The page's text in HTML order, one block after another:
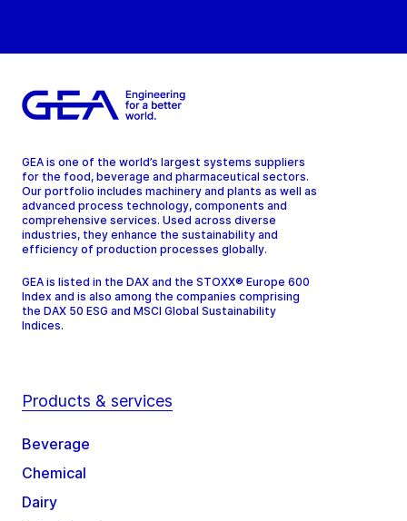
GEA is one of the world’s largest systems suppliers
for the food, beverage and pharmaceutical sectors.
Our portfolio includes machinery and plants as well as
advanced process technology, components and
comprehensive services. Used across diverse
industries, they enhance the sustainability and
efficiency of production processes globally.
GEA is listed in the DAX and the STOXX® Europe 600
Index and is also among the companies comprising
the DAX 50 ESG and MSCI Global Sustainability
Indices.
Products & services
Beverage
Chemical
Dairy